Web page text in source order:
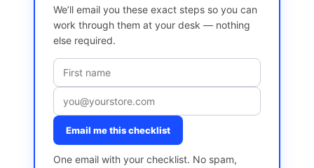
We’ll email you these exact steps so you can
work through them at your desk — nothing
else required.
Email me this checklist
One email with your checklist. No spam,